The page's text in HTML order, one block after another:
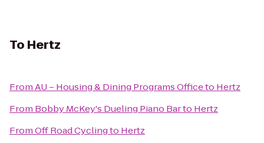
To Hertz
FromAU – Housing & Dining Programs Officeto Hertz
From Bobby McKey's Dueling Piano Barto Hertz
FromOff Road Cyclingto Hertz